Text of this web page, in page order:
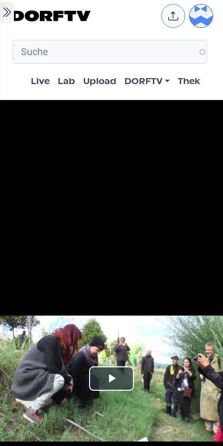
Skip to main content User
Hauptnavigation
Live Lab Upload DORFTV Thek
Play
Video